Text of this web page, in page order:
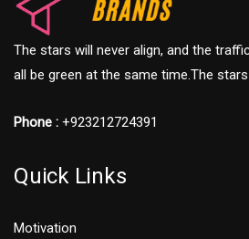
The stars will never align, and the
all be green at the same time.The
Phone : +923212724391
Quick Links
Motivation